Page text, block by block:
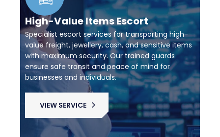
High-Value Items Escort
Specialist escort services for transporting high-
value freight, jewellery, cash, and sensitive items
with maximum security. Our trained guards
ensure safe transit and peace of mind for
businesses and individuals.
VIEW SERVICE